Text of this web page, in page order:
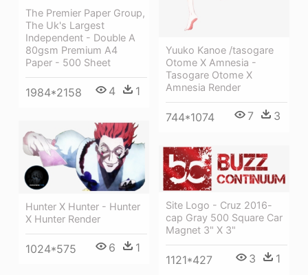
The Premier Paper Group,
The Uk's Largest
Independent - Double A
80gsm Premium A4
Paper - 500 Sheet
1984*2158 4 1
Yuuko Kanoe /tasogare
Otome X Amnesia -
Tasogare Otome X
Amnesia Render
744*1074 7 3
Hunter X Hunter - Hunter
X Hunter Render
1024*575 6 1
Site Logo - Cruz 2016-
cap Gray 500 Square Car
Magnet 3" X 3"
1121*427 3 1